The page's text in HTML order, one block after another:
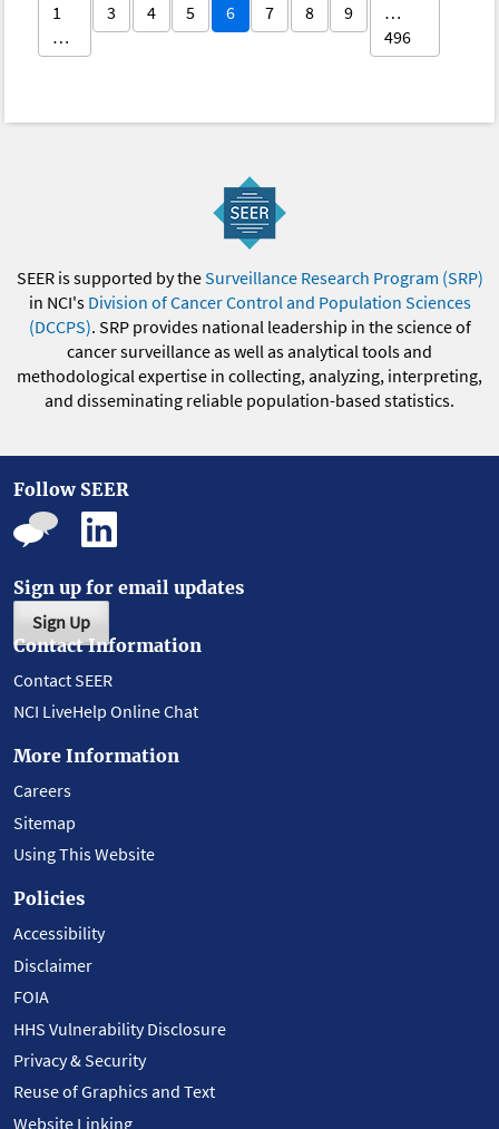
1
…
3 4 5 6 7 8 9
…
496
SEER is supported by theSurveillance Research Program (SRP)
in NCI's Division of Cancer Control and Population Sciences
(DCCPS). SRP provides national leadership in the science of
cancer surveillance as well as analytical tools and
methodological expertise in collecting, analyzing, interpreting,
and disseminating reliable population-based statistics.
Follow SEER
Sign up for email updates
Sign Up
Contact Information
Contact SEER
NCI LiveHelp Online Chat
More Information
Careers
Sitemap
Using This Website
Policies
Accessibility
Disclaimer
FOIA
HHS Vulnerability Disclosure
Privacy & Security
Reuse of Graphics and Text
Website Linking